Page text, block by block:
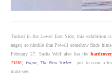
Tucked in the Lower East Side, this exhibition
angst; so nimble that Powell somehow finds
February 27. Sasha Wolf also has the
TIME
Vogue, The New Yorker—just to name a
must-see.